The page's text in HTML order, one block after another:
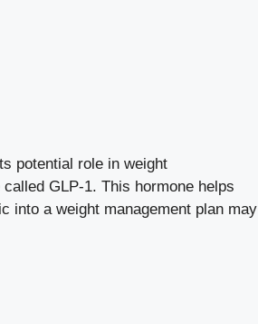
potential role in weight
GLP-1. This hormone helps
into a ‍weight management plan may